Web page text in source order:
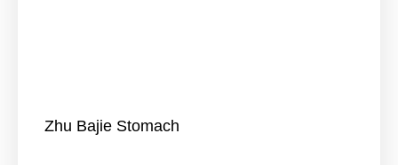
Zhu Bajie Stomach